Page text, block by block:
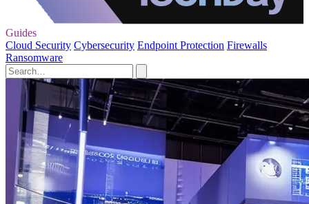
Guides
Cloud Security Cybersecurity Endpoint Protection Firewalls
Ransomware